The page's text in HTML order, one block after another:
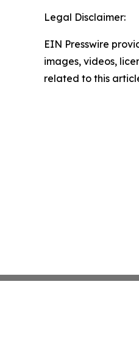
Legal Disclaimer:
EIN Presswire
images, videos,
related to this